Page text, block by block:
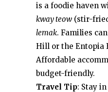
is a foodie haven
kway teow (stir-
lemak. Families
Hill or the Entopia
Affordable
budget-friendly.
Travel Tip: Stay